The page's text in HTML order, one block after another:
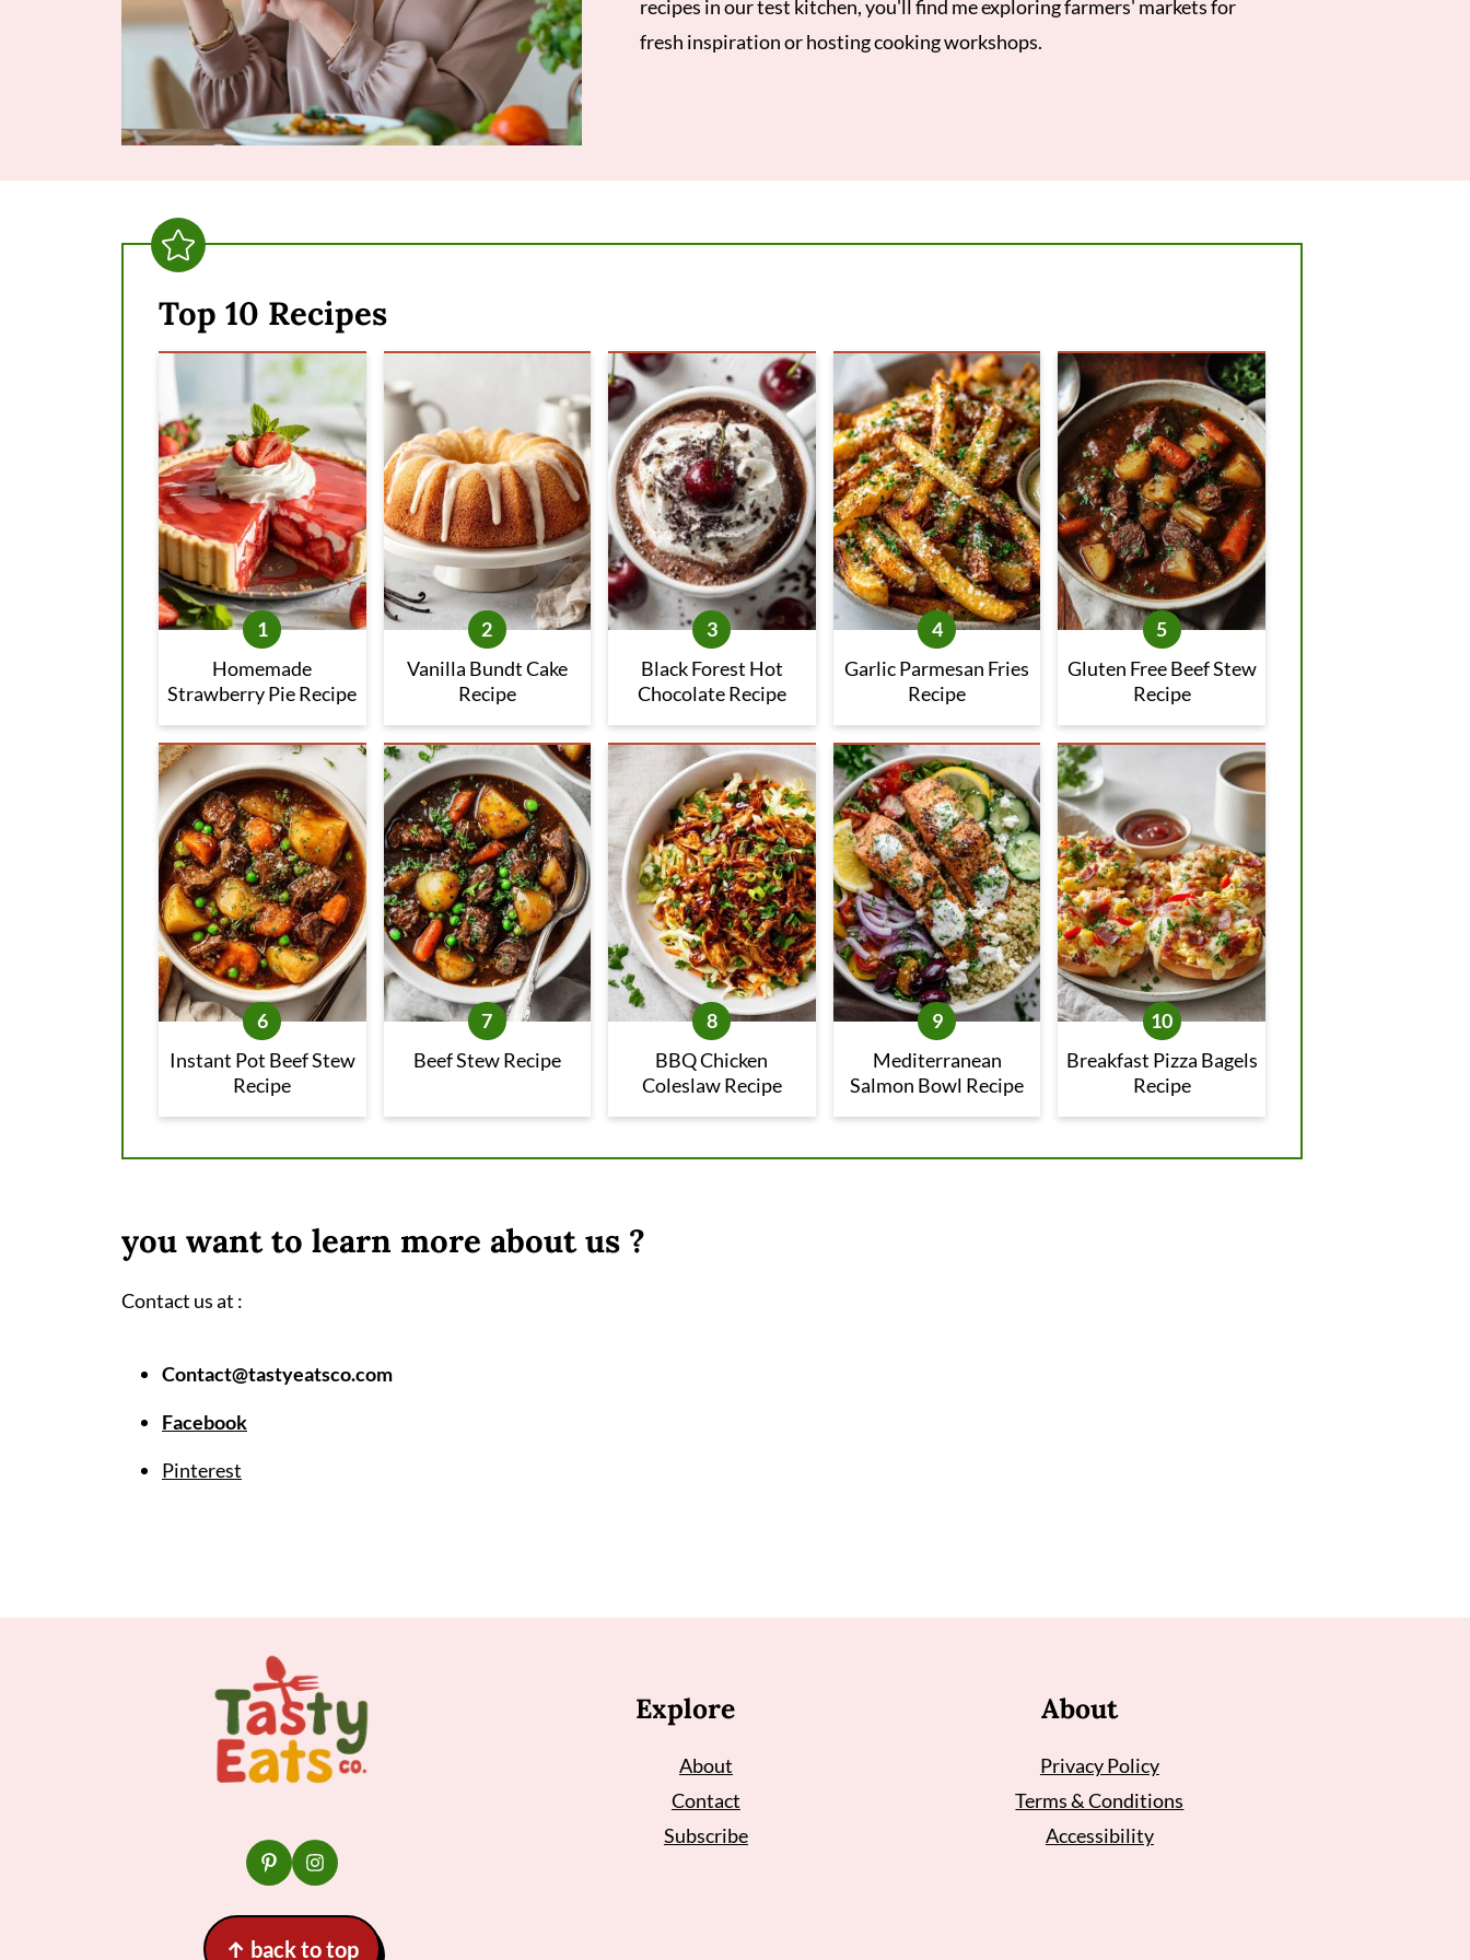
recipes in our test kitchen, you'll find me exploring farmers' markets for
fresh inspiration or hosting cooking workshops.
Top 10 Recipes
Homemade
Strawberry Pie Recipe
Vanilla Bundt Cake
Recipe
Black Forest Hot
Chocolate Recipe
Garlic Parmesan Fries
Recipe
Gluten Free Beef Stew
Recipe
Instant Pot Beef Stew
Recipe
Beef Stew Recipe
BBQ Chicken
Coleslaw Recipe
Mediterranean
Salmon Bowl Recipe
Breakfast Pizza Bagels
Recipe
you want to learn more about us ?
Contact us at :
Contact@tastyeatsco.com
Facebook
Pinterest
↑ back to top
Explore
About
Contact
Subscribe
About
Privacy Policy
Terms & Conditions
Accessibility